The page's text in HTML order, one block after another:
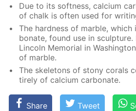
Due to its soft­ness, cal­ci­um
of chalk is of­ten used for
The hard­ness of mar­ble,
bon­ate, found use in sculp­ture.
Lin­coln Memo­ri­al in
of mar­ble.
The skele­tons of stony corals
tire­ly of cal­ci­um car­bon­ate.
Share Tweet